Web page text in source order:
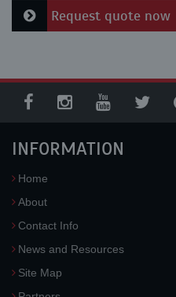
Request quote now
INFORMATION
Home
About
Contact Info
News and Resources
Site Map